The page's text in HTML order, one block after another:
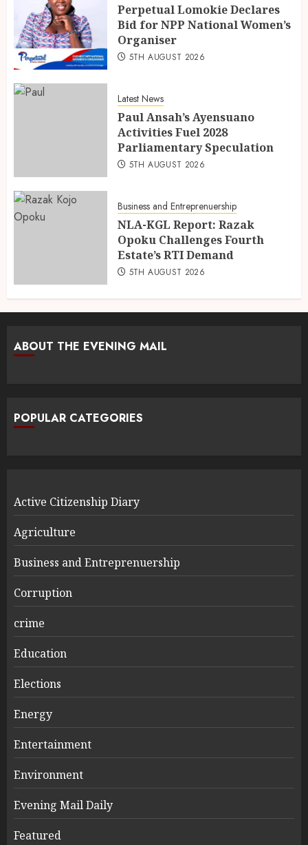
Perpetual Lomokie Declares
Bid for NPP National Women’s
Organiser
5TH AUGUST 2026
Latest News
Paul Ansah’s Ayensuano
Activities Fuel 2028
Parliamentary Speculation
5TH AUGUST 2026
Business and Entreprenuership
NLA-KGL Report: Razak
Opoku Challenges Fourth
Estate’s RTI Demand
5TH AUGUST 2026
ABOUT THE EVENING MAIL
POPULAR CATEGORIES
Active Citizenship Diary
Agriculture
Business and Entreprenuership
Corruption
crime
Education
Elections
Energy
Entertainment
Environment
Evening Mail Daily
Featured